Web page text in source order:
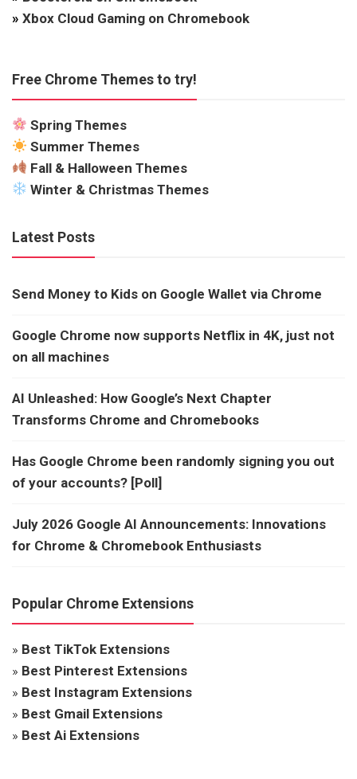
» Xbox Cloud Gaming on Chromebook
Free Chrome Themes to try!
Spring Themes
Summer Themes
Fall & Halloween Themes
Winter & Christmas Themes
Latest Posts
Send Money to Kids on Google Wallet via Chrome
Google Chrome now supports Netflix in 4K, just not
on all machines
AI Unleashed: How Google’s Next Chapter
Transforms Chrome and Chromebooks
Has Google Chrome been randomly signing you out
of your accounts? [Poll]
July 2026 Google AI Announcements: Innovations
for Chrome & Chromebook Enthusiasts
Popular Chrome Extensions
» Best TikTok Extensions
» Best Pinterest Extensions
» Best Instagram Extensions
» Best Gmail Extensions
» Best Ai Extensions